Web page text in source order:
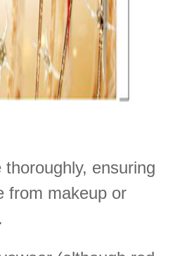
ensuring
from makeup or